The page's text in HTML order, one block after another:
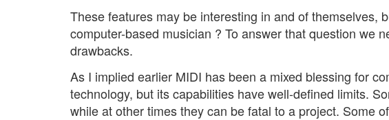
These features may be interesting in and of themselves,
computer-based musician ? To answer that question we
drawbacks.
As I implied earlier MIDI has been a mixed blessing for
technology, but its capabilities have well-defined limits.
while at other times they can be fatal to a project. Some